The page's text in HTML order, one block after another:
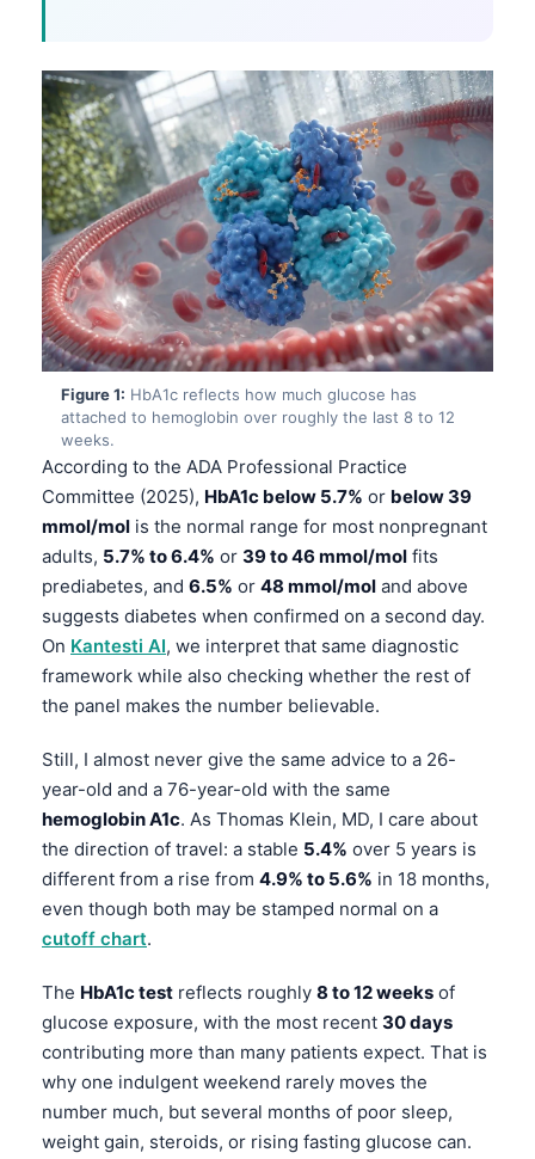
Figure 1: HbA1c reflects how much glucose has
attached to hemoglobin over roughly the last 8 to 12
weeks.
According to the ADA Professional Practice
Committee (2025), HbA1c below 5.7% or below 39
mmol/mol is the normal range for most nonpregnant
adults, 5.7% to 6.4% or 39 to 46 mmol/mol fits
prediabetes, and 6.5% or 48 mmol/mol and above
suggests diabetes when confirmed on a second day.
On Kantesti AI, we interpret that same diagnostic
framework while also checking whether the rest of
the panel makes the number believable.
Still, I almost never give the same advice to a 26-
year-old and a 76-year-old with the same
hemoglobin A1c. As Thomas Klein, MD, I care about
the direction of travel: a stable 5.4% over 5 years is
different from a rise from 4.9% to 5.6% in 18 months,
even though both may be stamped normal on a
cutoff chart.
The HbA1c test reflects roughly 8 to 12 weeks of
glucose exposure, with the most recent 30 days
contributing more than many patients expect. That is
why one indulgent weekend rarely moves the
number much, but several months of poor sleep,
weight gain, steroids, or rising fasting glucose can.